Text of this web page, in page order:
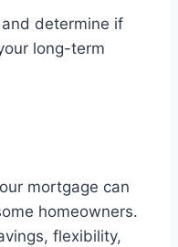
determine if
long-term
mortgage can
homeowners.
flexibility,